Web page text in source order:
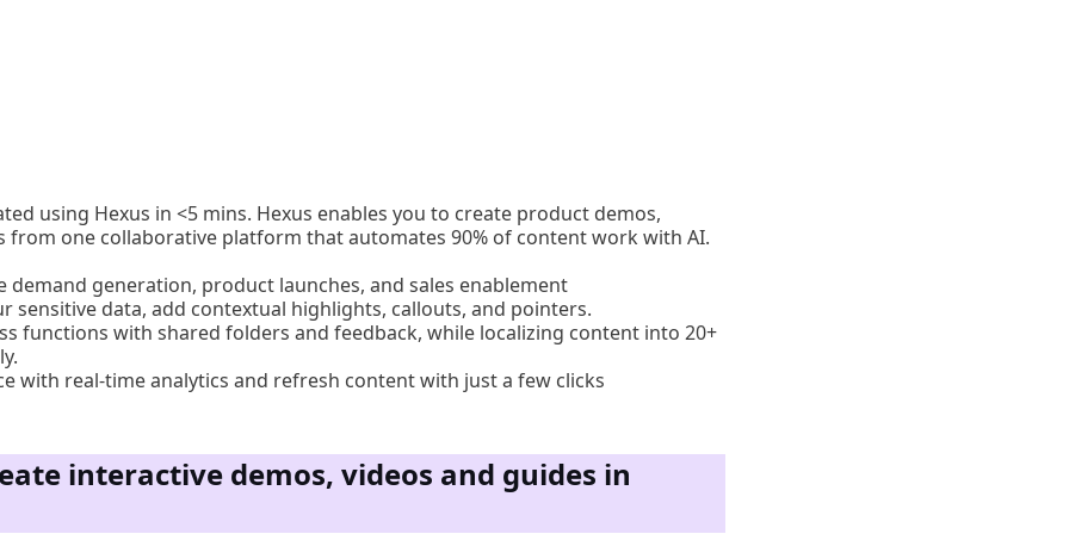
using Hexus in <5 mins. Hexus enables you to create product demos,
from one collaborative platform that automates 90% of content work with AI.
demand generation, product launches, and sales enablement
sensitive data, add contextual highlights, callouts, and pointers.
functions with shared folders and feedback, while localizing content into 20+
with real-time analytics and refresh content with just a few clicks
interactive demos, videos and guides in